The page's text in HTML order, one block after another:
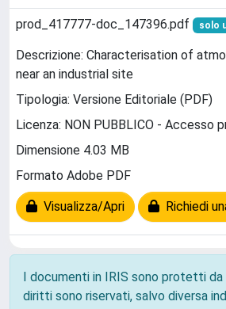
prod_417777-doc_147396.pdf solo
Descrizione: Characterisation of
near an industrial site
Tipologia: Versione Editoriale (PDF)
Licenza: NON PUBBLICO -
Dimensione 4.03 MB
Formato Adobe PDF
Visualizza/Apri Richiedi
I documenti in IRIS sono protetti
diritti sono riservati, salvo diversa